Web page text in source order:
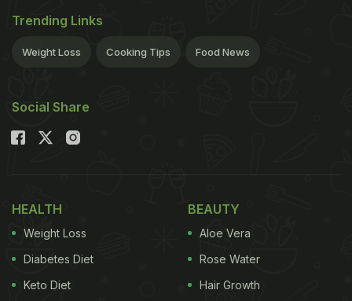
Trending Links
Weight Loss Cooking Tips Food News
Social Share
HEALTH
Weight Loss
Diabetes Diet
Keto Diet
BEAUTY
Aloe Vera
Rose Water
Hair Growth